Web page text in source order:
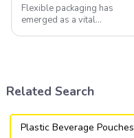
Flexible packaging has
emerged as a vital
Related Search
Plastic Beverage Pouches